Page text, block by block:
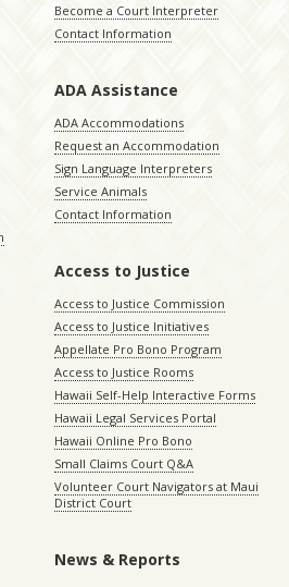
Become a Court Interpreter
Contact Information
ADA Assistance
ADA Accommodations
Request an Accommodation
Sign Language Interpreters
Service Animals
Contact Information
Access to Justice
Access to Justice Commission
Access to Justice Initiatives
Appellate Pro Bono Program
Access to Justice Rooms
Hawaii Self-Help Interactive Forms
Hawaii Legal Services Portal
Hawaii Online Pro Bono
Small Claims Court Q&A
Volunteer Court Navigators at Maui
District Court
News & Reports